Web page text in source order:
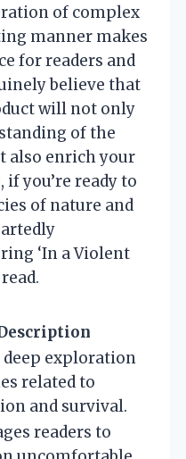
of complex
manner makes
for readers and
believe that
will not only
of the
also enrich your
if you’re ready to
of nature and
‘In a Violent
deep exploration
related to
and survival.
readers to